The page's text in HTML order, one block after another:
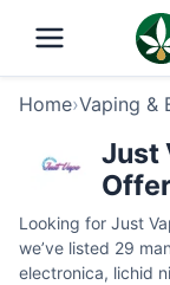
Home›Vaping &
Just
Looking for Just
we’ve listed 29
electronica, lichid